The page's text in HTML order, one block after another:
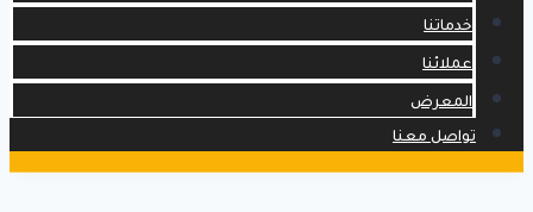
خدماتنا
عملائنا
المعرض
تواصل معنا